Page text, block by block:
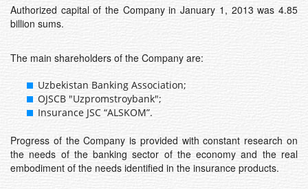
Authorized capital of the Company in January 1, 2013 was 4.85
billion sums.
The main shareholders of the Company are:
Uzbekistan Banking Association;
OJSCB "Uzpromstroybank";
Insurance JSC “ALSKOM”.
Progress of the Company is provided with constant research on
the needs of the banking sector of the economy and the real
embodiment of the needs identified in the insurance products.